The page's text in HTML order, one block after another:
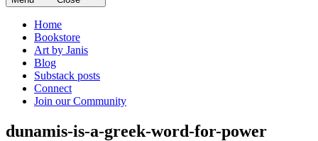
Home
Bookstore
Art by Janis
Blog
Substack posts
Connect
Join our Community
dunamis-is-a-greek-word-for-power